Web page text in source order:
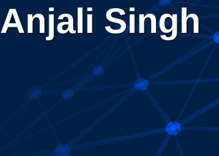
Anjali Singh